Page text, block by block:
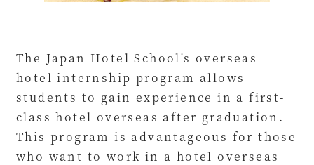
The Japan Hotel School's overseas
hotel internship program allows
students to gain experience in a first-
class hotel overseas after graduation.
This program is advantageous for those
who want to work in a hotel overseas